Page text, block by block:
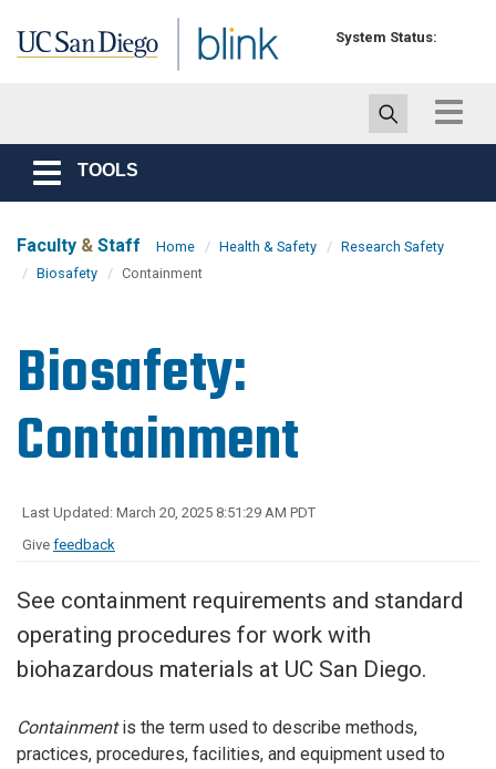
System Status:
Toggle
Toggle
navigation
TOOLS
Faculty & Staff Home Health & Safety
Research Safety
Biosafety
Containment
Biosafety:
Containment
Last Updated: March 20, 2025 8:51:29 AM PDT
Give feedback
See containment requirements and standard
operating procedures for work with
biohazardous materials at UC San Diego.
Containmentis the term used to describe methods,
practices, procedures, facilities, and equipment used to